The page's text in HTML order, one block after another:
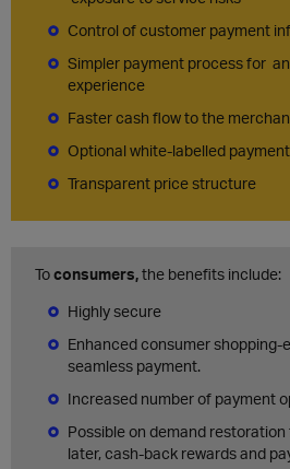
Control of customer payment
Simpler payment process for
experience
Faster cash flow to the
Optional white-labelled
Transparent price structure
Toconsumers,the benefits include:
Highly secure
Enhanced consumer shopping-
seamless payment.
Increased number of payment
Possible on demand
later, cash-back rewards and